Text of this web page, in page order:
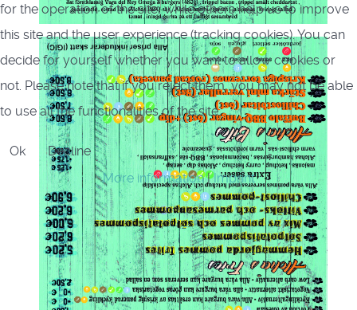
for the operation of the site, while others help us to improve
this site and the user experience (tracking cookies). You can
decide for yourself whether you want to allow cookies or
not. Please note that if you reject them, you may not be able
to use all the functionalities of the site.
Ok
Decline
More information|Imprint